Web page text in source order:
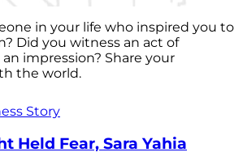
in your life who inspired you to
Did you witness an act of
impression? Share your
the world.
Story
Held Fear, Sara Yahia